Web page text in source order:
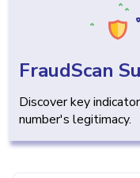
FraudScan
Discover key
number's legitimacy.